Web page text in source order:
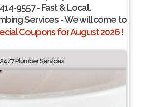
9557 - Fast & Local.
Services - We will come to
Coupons for August 2026 !
24/7 Plumber Services